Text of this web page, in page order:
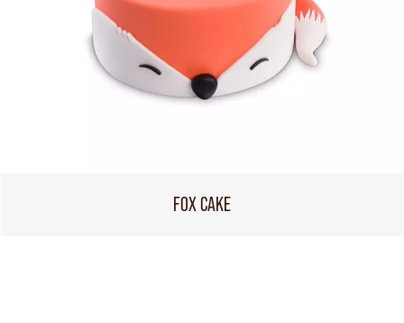
FOX CAKE